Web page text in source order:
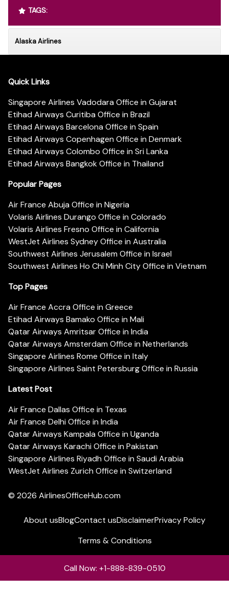
TAGS:
Alaska Airlines
Quick Links
Singapore Airlines Vadodara Office in Gujarat
Etihad Airways Curitiba Office in Brazil
Etihad Airways Barcelona Office in Spain
Etihad Airways Copenhagen Office in Denmark
Etihad Airways Colombo Office in Sri Lanka
Etihad Airways Bangkok Office in Thailand
Popular Pages
Air France Abuja Office in Nigeria
Volaris Airlines Durango Office in Colorado
Volaris Airlines Fresno Office in California
WestJet Airlines Sydney Office in Australia
Southwest Airlines Jerusalem Office in Israel
Southwest Airlines Ho Chi Minh City Office in Vietnam
Top Pages
Air France Accra Office in Greece
Etihad Airways Bamako Office in Mali
Qatar Airways Amritsar Office in India
Qatar Airways Amsterdam Office in Netherlands
Singapore Airlines Rome Office in Italy
Singapore Airlines Saint Petersburg Office in Russia
Latest Post
Air France Dallas Office in Texas
Air France Delhi Office in India
Qatar Airways Kampala Office in Uganda
Qatar Airways Karachi Office in Pakistan
Singapore Airlines Riyadh Office in Saudi Arabia
WestJet Airlines Zurich Office in Switzerland
© 2026 AirlinesOfficeHub.com
About usBlogContact usDisclaimerPrivacy Policy
Terms & Conditions
Call Now: +1-888-839-0510